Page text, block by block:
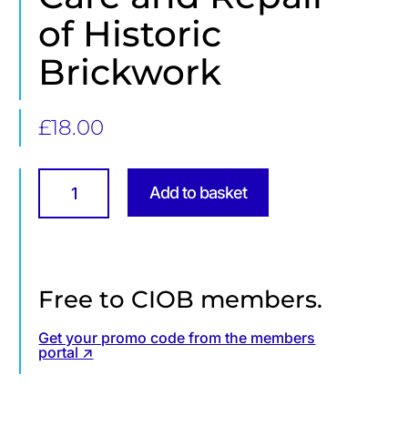
of Historic
Brickwork
£18.00
Care
Repair
of
Add to basket
Free to CIOB members.
Get your promo code from the members
portal ↗